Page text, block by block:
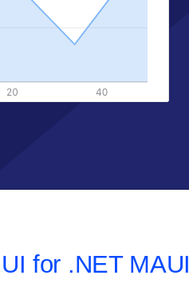
UI for .NET MAUI